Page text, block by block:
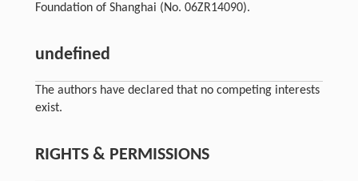
Foundation of Shanghai (No. 06ZR14090).
undefined
The authors have declared that no competing interests
exist.
RIGHTS & PERMISSIONS